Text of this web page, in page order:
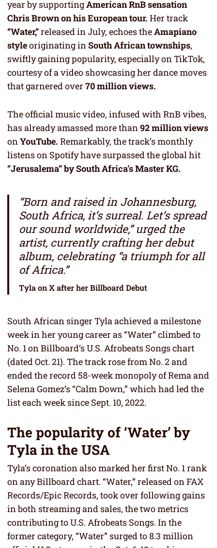
year by supportingAmerican RnB sensation
Chris Brown on his European tour. Her track
“Water,”released in July, echoes theAmapiano
styleoriginating inSouth African townships,
swiftly gaining popularity, especially on TikTok,
courtesy of a video showcasing her dance moves
that garnered over 70 million views.
The official music video, infused with RnB vibes,
has already amassed more than92 million views
onYouTube. Remarkably, the track’s monthly
listens on Spotify have surpassed the global hit
“Jerusalema” by South Africa’s Master KG.
“Born and raised in Johannesburg,
South Africa, it’s surreal. Let’s spread
our sound worldwide,” urged the
artist, currently crafting her debut
album, celebrating “a triumph for all
of Africa.”
Tyla on X after her Billboard Debut
South African singer Tyla achieved a milestone
week in her young career as “Water” climbed to
No. 1 on Billboard’s U.S. Afrobeats Songs chart
(dated Oct. 21). The track rose from No. 2 and
ended the record 58-week monopoly of Rema and
Selena Gomez’s “Calm Down,” which had led the
list each week since Sept. 10, 2022.
The popularity of ‘Water’ by
Tyla in the USA
Tyla’s coronation also marked her first No. 1 rank
on any Billboard chart. “Water,” released on FAX
Records/Epic Records, took over following gains
in both streaming and sales, the two metrics
contributing to U.S. Afrobeats Songs. In the
former category, “Water” surged to 8.3 million